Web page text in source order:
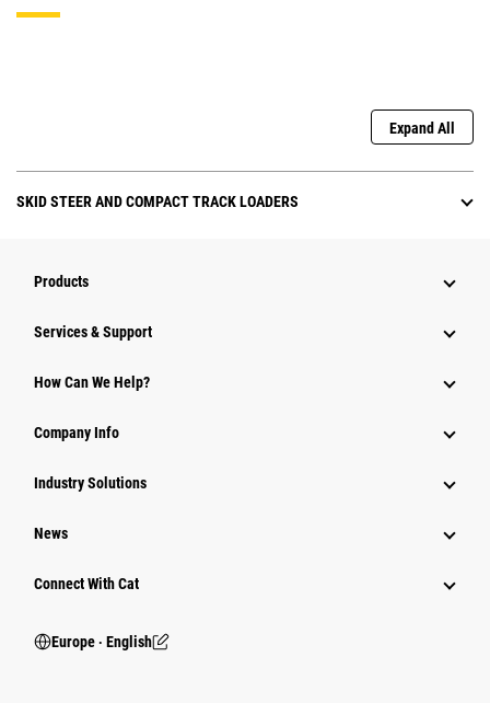
Expand All
SKID STEER AND COMPACT TRACK LOADERS
Products
Services & Support
How Can We Help?
Company Info
Industry Solutions
News
Connect With Cat
Europe ‧ English